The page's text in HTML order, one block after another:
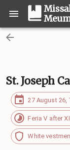
St. Joseph
27 August 26,
Feria V after
White